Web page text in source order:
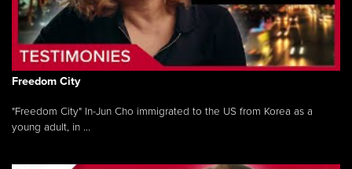
Freedom City
"Freedom City" In-Jun Cho immigrated to the US from Korea as a
young adult, in ...